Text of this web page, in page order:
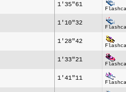
1'35"61
1'10"32
1'28"42
1'33"21
1'41"11